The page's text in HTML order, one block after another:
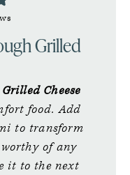
Grilled
Cheese
food. Add
to transform
of any
it to the next